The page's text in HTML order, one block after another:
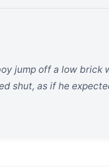
jump off a low brick
shut, as if he